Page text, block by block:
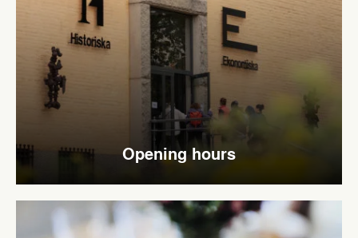
Opening hours